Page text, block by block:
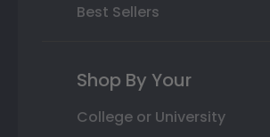
Best Sellers
Shop By Your
College or University